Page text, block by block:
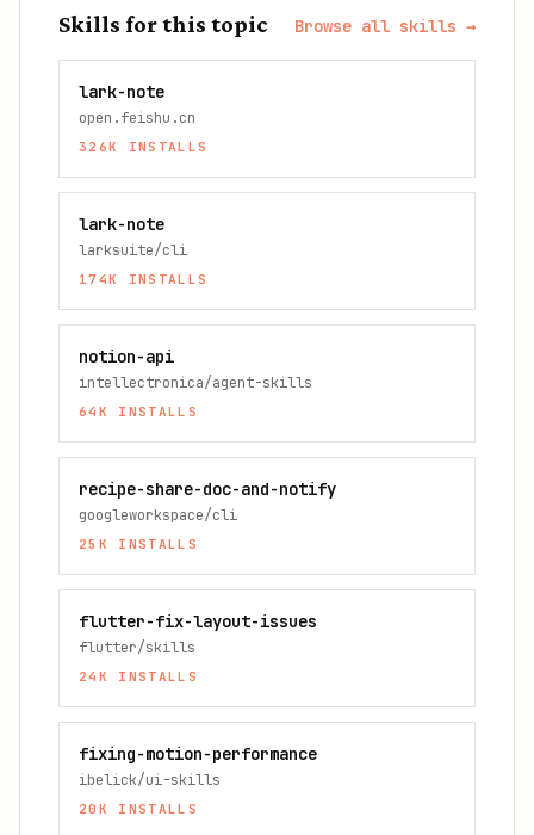
Skills for this topic Browse all skills →
lark-note
open.feishu.cn
326K INSTALLS
lark-note
larksuite/cli
174K INSTALLS
notion-api
intellectronica/agent-skills
64K INSTALLS
recipe-share-doc-and-notify
googleworkspace/cli
25K INSTALLS
flutter-fix-layout-issues
flutter/skills
24K INSTALLS
fixing-motion-performance
ibelick/ui-skills
20K INSTALLS